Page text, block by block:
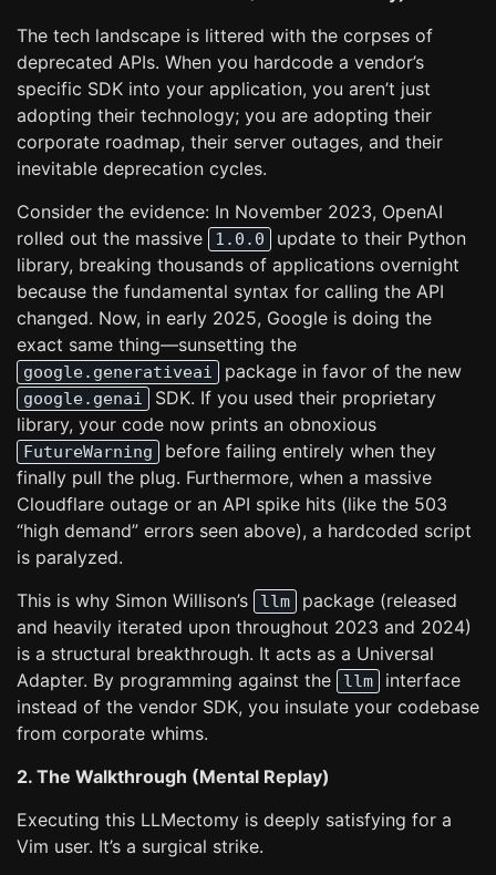
The tech landscape is littered with the corpses of
deprecated APIs. When you hardcode a vendor’s
specific SDK into your application, you aren’t just
adopting their technology; you are adopting their
corporate roadmap, their server outages, and their
inevitable deprecation cycles.
Consider the evidence: In November 2023, OpenAI
rolled out the massive
1.0.0
update to their Python
library, breaking thousands of applications overnight
because the fundamental syntax for calling the API
changed. Now, in early 2025, Google is doing the
exact same thing—sunsetting the
google.generativeai package in favor of the new
google.genai
SDK. If you used their proprietary
library, your code now prints an obnoxious
FutureWarning
before failing entirely when they
finally pull the plug. Furthermore, when a massive
Cloudflare outage or an API spike hits (like the 503
“high demand” errors seen above), a hardcoded script
is paralyzed.
This is why Simon Willison’s
llm
package (released
and heavily iterated upon throughout 2023 and 2024)
is a structural breakthrough. It acts as a Universal
Adapter. By programming against the
llm
interface
instead of the vendor SDK, you insulate your codebase
from corporate whims.
2. The Walkthrough (Mental Replay)
Executing this LLMectomy is deeply satisfying for a
Vim user. It’s a surgical strike.